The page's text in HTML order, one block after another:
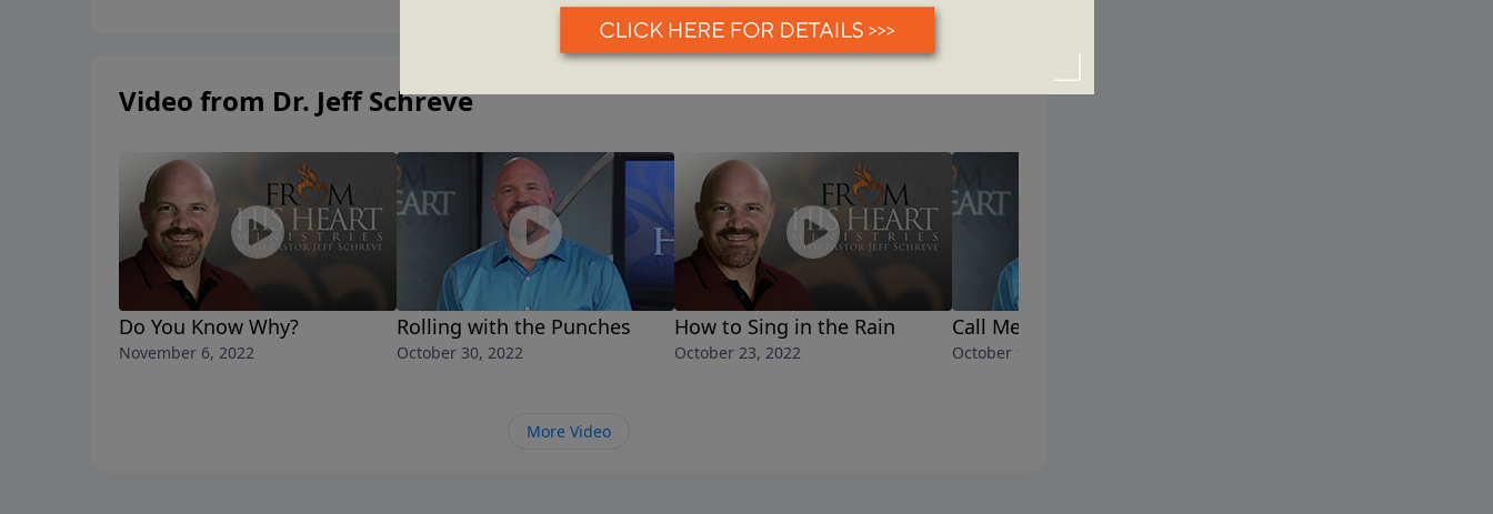
Video from Dr. Jeff Schreve
Do You Know Why?
November 6, 2022
Rolling with the Punches
October 30, 2022
How to Sing in the Rain
October 23, 2022
Call Me Mara?
October 16, 2022
More Video